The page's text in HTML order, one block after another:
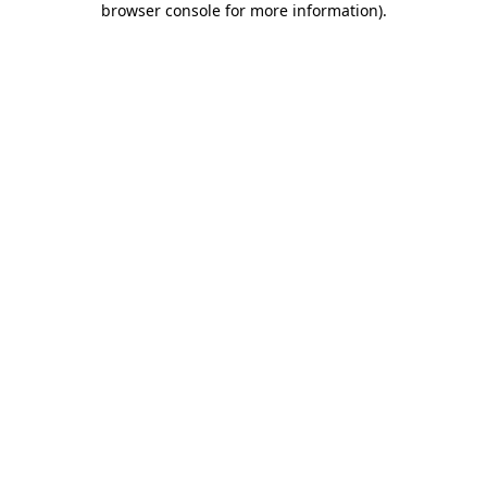
browser console for more information).